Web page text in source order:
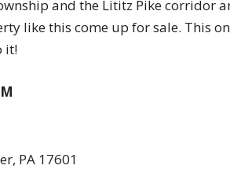
and the Lititz Pike corridor
like this come up for sale. This
it!
PA 17601